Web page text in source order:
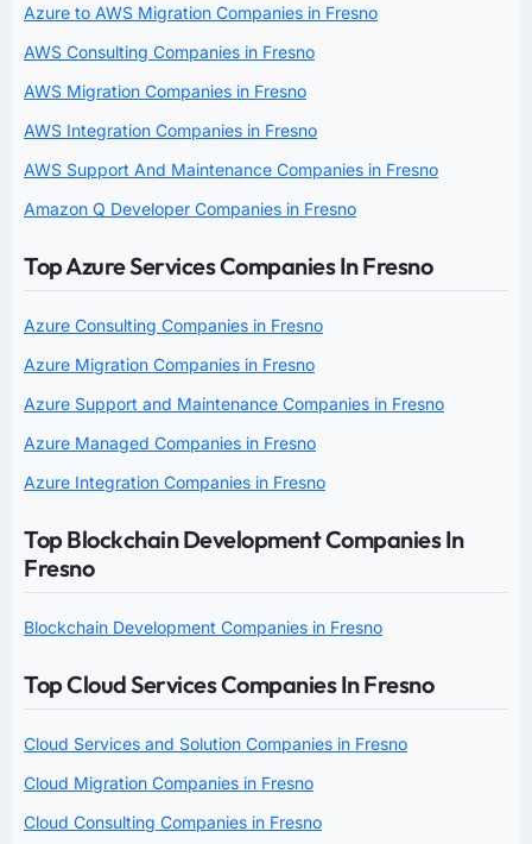
Azure to AWS Migration Companies in Fresno
AWS Consulting Companies in Fresno
AWS Migration Companies in Fresno
AWS Integration Companies in Fresno
AWS Support And Maintenance Companies in Fresno
Amazon Q Developer Companies in Fresno
Top Azure Services Companies In Fresno
Azure Consulting Companies in Fresno
Azure Migration Companies in Fresno
Azure Support and Maintenance Companies in Fresno
Azure Managed Companies in Fresno
Azure Integration Companies in Fresno
Top Blockchain Development Companies In
Fresno
Blockchain Development Companies in Fresno
Top Cloud Services Companies In Fresno
Cloud Services and Solution Companies in Fresno
Cloud Migration Companies in Fresno
Cloud Consulting Companies in Fresno